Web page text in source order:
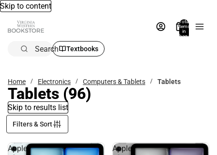
Skip to content
Total
items
in
bag:
Search Textbooks
Home Electronics Computers & Tablets Tablets
Tablets (96)
Skip to results list
Filters & Sort
Apple
Apple